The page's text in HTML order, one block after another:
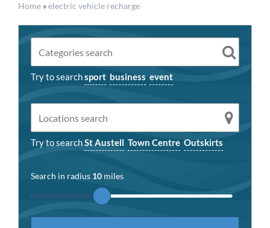
Home »electric vehicle recharge
Try to searchsport business event
Try to searchSt Austell Town Centre Outskirts
Search in radius 10 miles